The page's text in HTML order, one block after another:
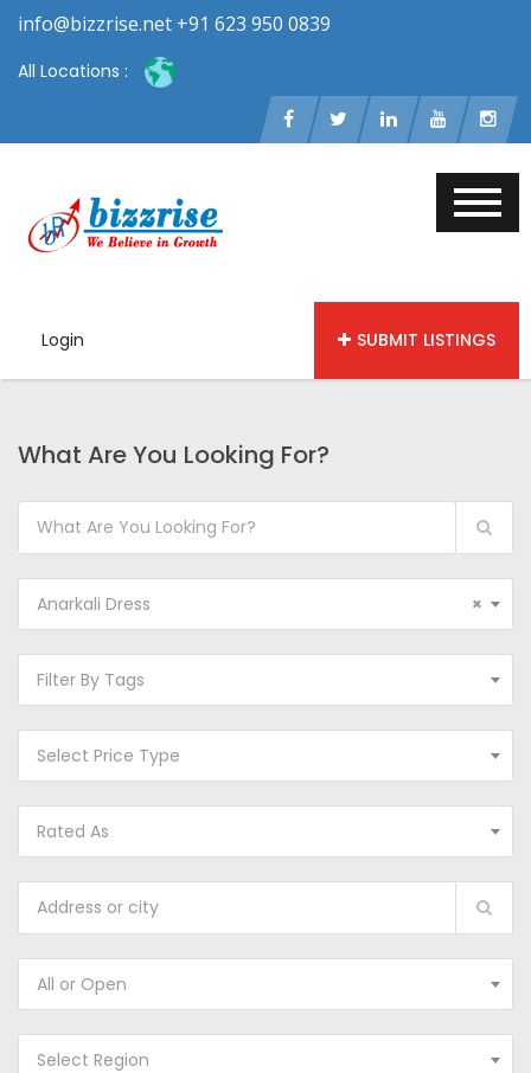
info@bizzrise.net +91 623 950 0839
All Locations :
Login SUBMIT LISTINGS
What Are You Looking For?
×
Anarkali Dress
Filter By Tags
Select Price Type
Rated As
All or Open
Select Region